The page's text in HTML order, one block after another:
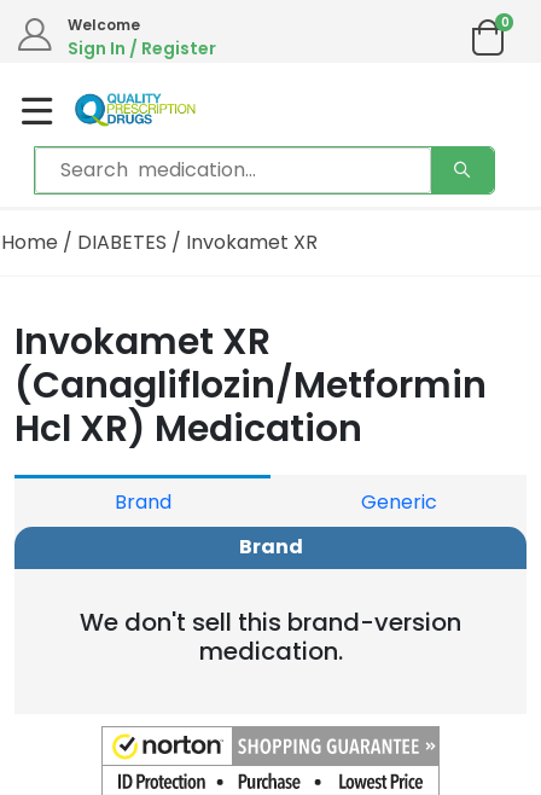
Welcome
Sign In / Register
0
Home / DIABETES / Invokamet XR
Invokamet XR
(Canagliflozin/Metformin
Hcl XR) Medication
Brand
Generic
Brand
We don't sell this brand-version
medication.